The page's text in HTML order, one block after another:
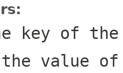
key of
value